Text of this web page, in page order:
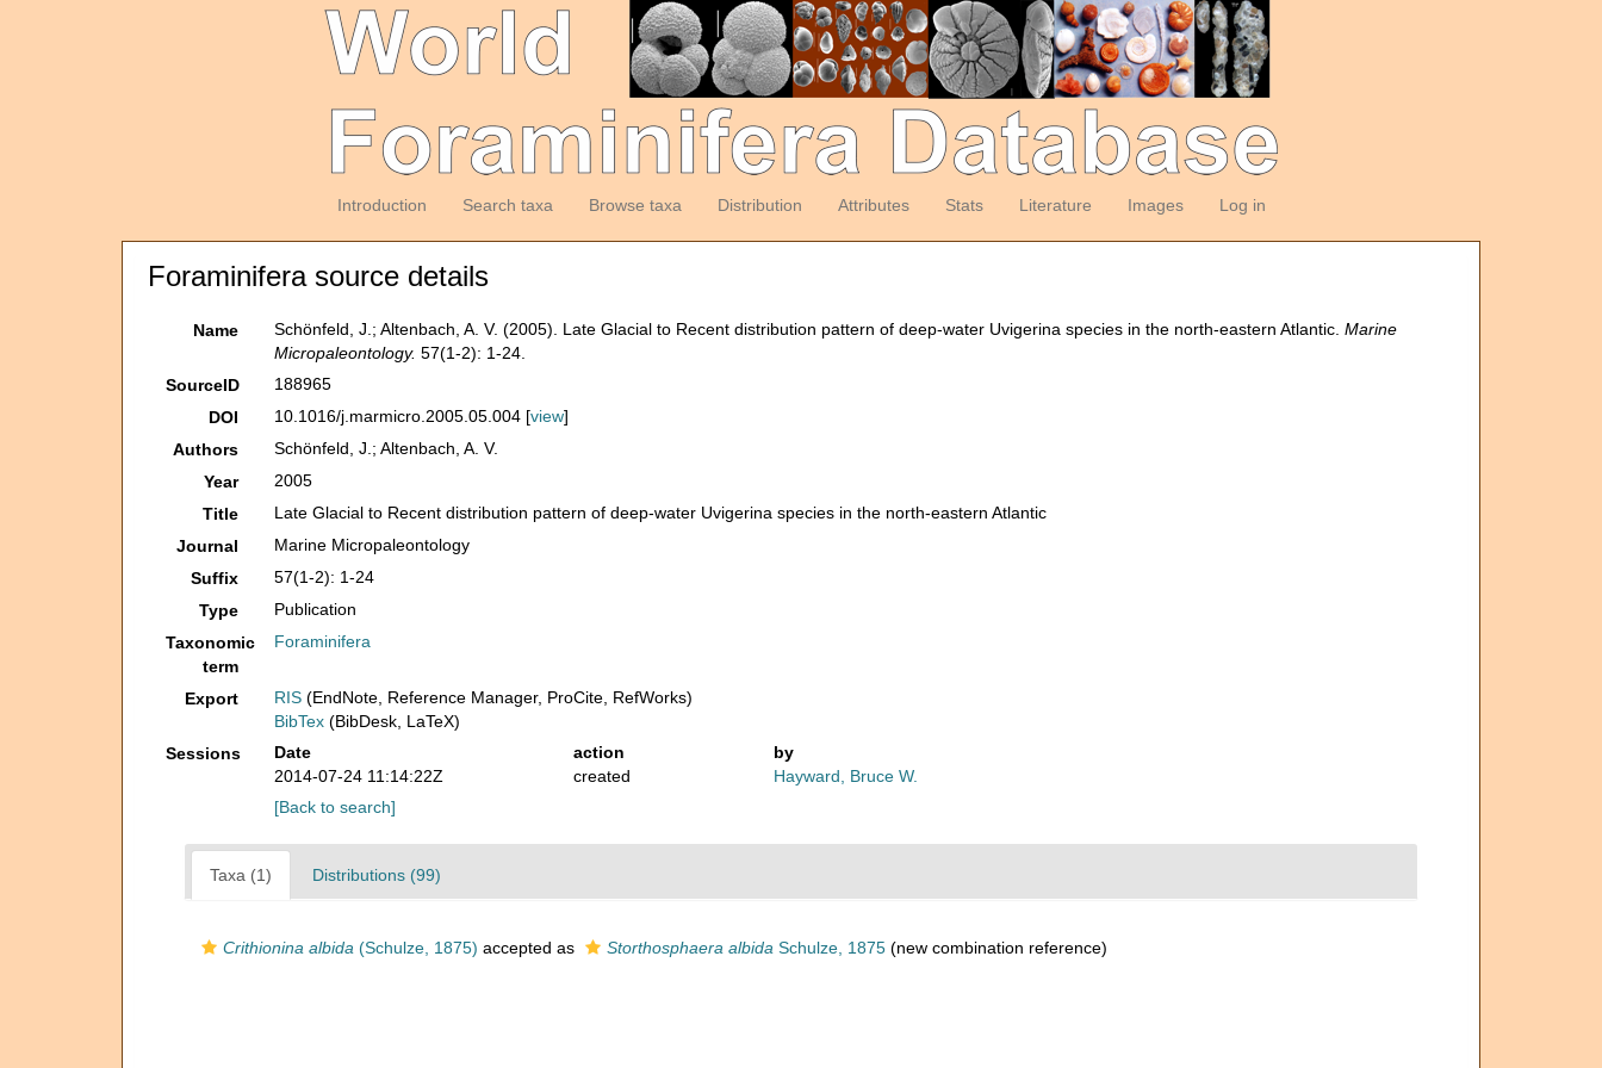
Introduction Search taxa Browse taxa Distribution Attributes Stats Literature Images Log in
Foraminifera source details
Name Schönfeld, J.; Altenbach, A. V. (2005). Late Glacial to Recent distribution pattern of deep-water Uvigerina species in the north-eastern Atlantic.Marine
Micropaleontology. 57(1-2): 1-24.
SourceID
188965
DOI
10.1016/j.marmicro.2005.05.004 [view]
Authors
Schönfeld, J.; Altenbach, A. V.
Year
2005
Title
Late Glacial to Recent distribution pattern of deep-water Uvigerina species in the north-eastern Atlantic
Journal
Marine Micropaleontology
Suffix
57(1-2): 1-24
Type
Publication
Taxonomic
term
Foraminifera
Export RIS (EndNote, Reference Manager, ProCite, RefWorks)
BibTex (BibDesk, LaTeX)
Sessions
Date action
by
2014-07-24 11:14:22Z
created
Hayward, Bruce W.
[Back to search]
Taxa (1) Distributions (99)
Crithionina albida (Schulze, 1875) accepted as Storthosphaera albida Schulze, 1875 (new combination reference)